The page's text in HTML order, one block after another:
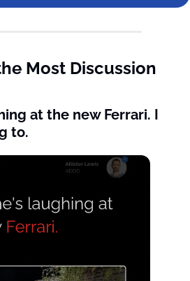
Most Discussion
at the new Ferrari. I
to.